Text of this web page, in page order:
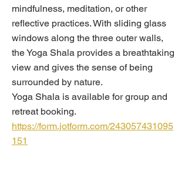
mindfulness, meditation, or other
reflective practices. With sliding glass
windows along the three outer walls,
the Yoga Shala provides a breathtaking
view and gives the sense of being
surrounded by nature.
Yoga Shala is available for group and
retreat booking.
https://form.jotform.com/243057431095
151